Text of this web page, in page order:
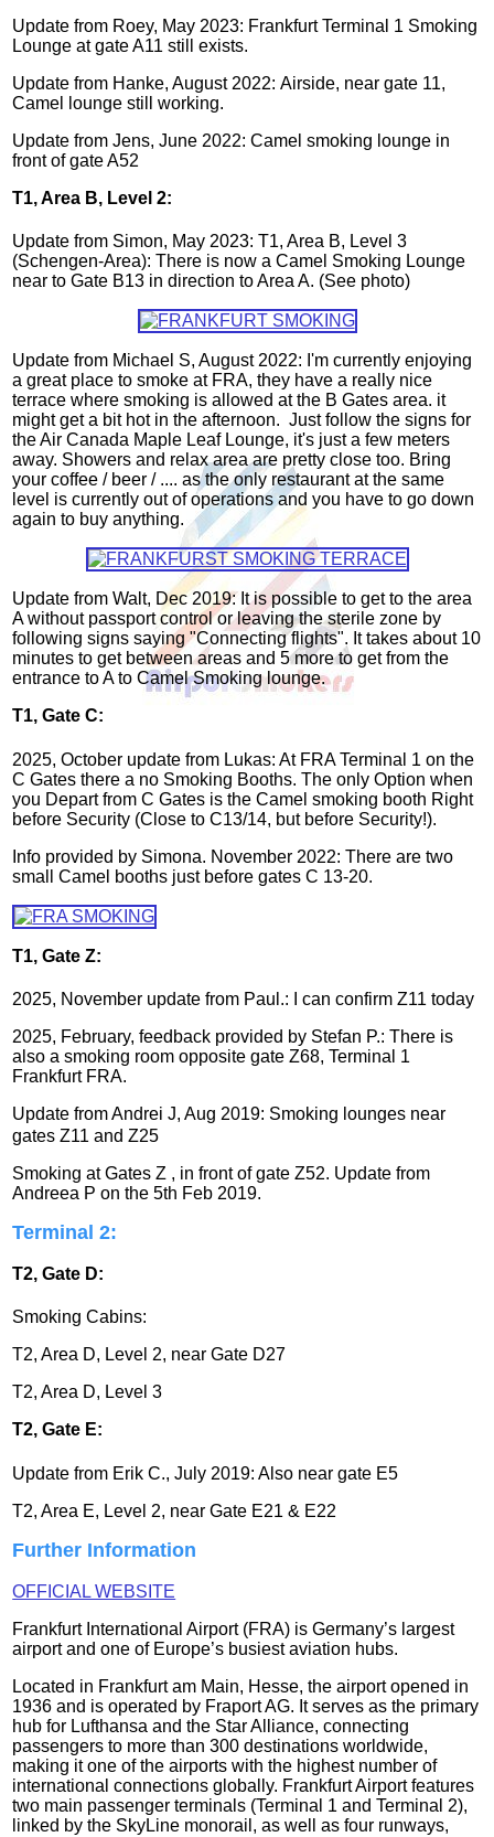
Update from Roey, May 2023: Frankfurt Terminal 1 Smoking
Lounge at gate A11 still exists.
Update from Hanke, August 2022:Airside, near gate 11,
Camel lounge still working.
Update from Jens, June 2022: Camel smoking lounge in
front of gate A52
T1, Area B, Level 2:
Update from Simon, May 2023: T1, Area B, Level 3
(Schengen-Area): There is now a Camel Smoking Lounge
near to Gate B13 in direction to Area A. (See photo)
Update from Michael S, August 2022: I'm currently enjoying
a great place to smoke at FRA, they have a really nice
terrace where smoking is allowed at the B Gates area. it
might get a bit hot in the afternoon. Just follow the signs for
the Air Canada Maple Leaf Lounge, it's just a few meters
away. Showers and relax area are pretty close too. Bring
your coffee / beer / .... as the only restaurant at the same
level is currently out of operations and you have to go down
again to buy anything.
Update from Walt, Dec 2019: It is possible to get to the area
A without passport control or leaving the sterile zone by
following signs saying "Connecting flights". It takes about 10
minutes to get between areas and 5 more to get from the
entrance to A to Camel Smoking lounge.
T1, Gate C:
2025, October update from Lukas: At FRA Terminal 1 on the
C Gates there a no Smoking Booths. The only Option when
you Depart from C Gates is the Camel smoking booth Right
before Security (Close to C13/14, but before Security!).
Info provided by Simona. November 2022: There are two
small Camel booths just before gates C 13-20.
T1, Gate Z:
2025, November update from Paul.: I can confirm Z11 today
2025, February, feedback provided by Stefan P.: There is
also a smoking room opposite gate Z68, Terminal 1
Frankfurt FRA.
Update fromAndrei J, Aug 2019: Smoking lounges near
gates Z11 and Z25
Smoking at Gates Z , in front of gate Z52. Update from
Andreea P on the 5th Feb 2019.
Terminal 2:
T2, Gate D:
Smoking Cabins:
T2, Area D, Level 2, near Gate D27
T2, Area D, Level 3
T2, Gate E:
Update from Erik C., July 2019: Also near gate E5
T2, Area E, Level 2, near Gate E21 & E22
Further Information
OFFICIAL WEBSITE
Frankfurt International Airport (FRA) is Germany’s largest
airport and one of Europe’s busiest aviation hubs.
Located in Frankfurt am Main, Hesse, the airport opened in
1936 and is operated by Fraport AG. It serves as the primary
hub for Lufthansa and the Star Alliance, connecting
passengers to more than 300 destinations worldwide,
making it one of the airports with the highest number of
international connections globally. Frankfurt Airport features
two main passenger terminals (Terminal 1 and Terminal 2),
linked by the SkyLine monorail, as well as four runways,